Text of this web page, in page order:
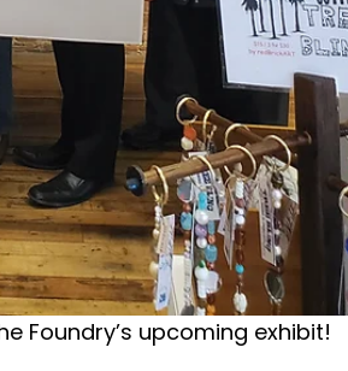
Foundry’s upcoming exhibit!